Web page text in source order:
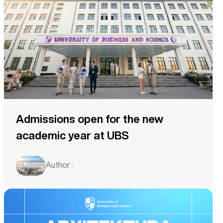
Admissions open for the new
academic year at UBS
Author :